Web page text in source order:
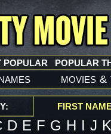
movies &
POPULAR POPULAR
FIRST
D E F G H I J